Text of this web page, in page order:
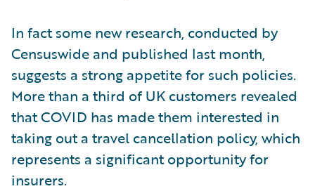
In fact some new research, conducted by
Censuswide and published last month,
suggests a strong appetite for such policies.
More than a third of UK customers revealed
that COVID has made them interested in
taking out a travel cancellation policy, which
represents a significant opportunity for
insurers.